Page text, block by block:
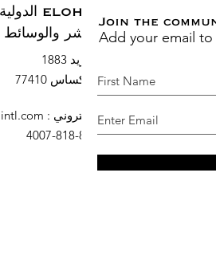
ELOHAI الدولية
النشر والوسائط
صندوق بريد 1883
السرو ، تكساس 77410
البريد الإلكتروني :
هاتف: 832-818-4007
Join the
Add your email